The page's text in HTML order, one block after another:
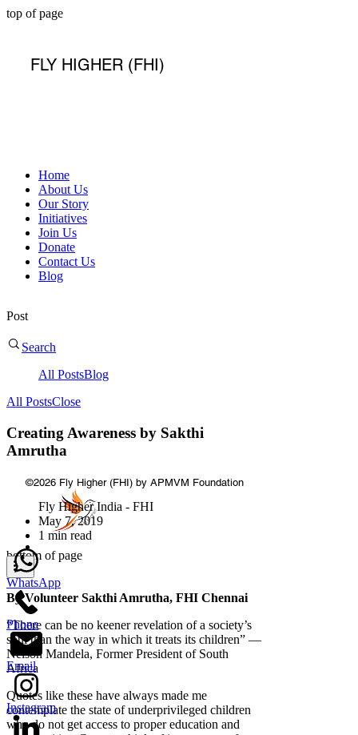
top of page
FLY HIGHER (FHI)
Home
About Us
Our Story
Initiatives
Join Us
Donate
Contact Us
Blog
Post
Search
All PostsBlog
All PostsClose
Creating Awareness by Sakthi
Amrutha
Fly Higher India - FHI
May 7, 2019
1 min read
By Volunteer Sakthi Amrutha, FHI Chennai
“There can be no keener revelation of a society’s
soul than the way in which it treats its children” —
Nelson Mandela, Former President of South
Africa
Quotes like these have always made me
contemplate the state of underprivileged children
who do not get access to proper education and
©2026 Fly Higher (FHI) by APMVM Foundation
WhatsApp
Phone
Email
Instagram
bottom of page